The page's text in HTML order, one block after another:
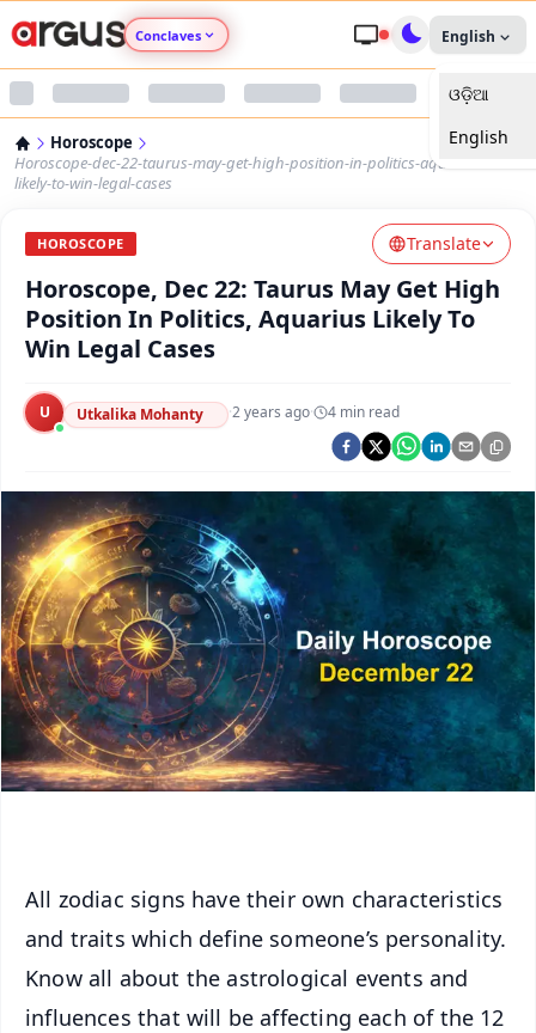
Conclaves
Argus Nari Shakti
Argus Health Connect
Argus Swaad Odisha
Argus Chalo Dekhein Apna Desh
English
ଓଡ଼ିଆ
English
Horoscope
Horoscope-dec-22-taurus-may-get-high-position-in-politics-aquarius-
likely-to-win-legal-cases
HOROSCOPE Translate
Horoscope, Dec 22: Taurus May Get High
Position In Politics, Aquarius Likely To
Win Legal Cases
U Utkalika Mohanty ·2 years ago· 4 min read
All zodiac signs have their own characteristics
and traits which define someone’s personality.
Know all about the astrological events and
influences that will be affecting each of the 12